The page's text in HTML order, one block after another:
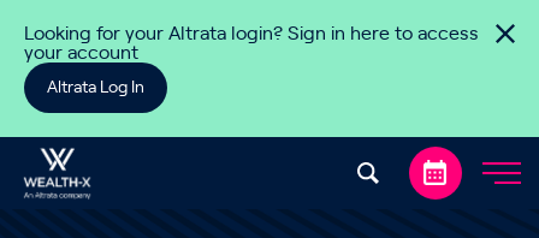
Looking for your Altrata login? Sign in here to access
your account
Altrata Log In